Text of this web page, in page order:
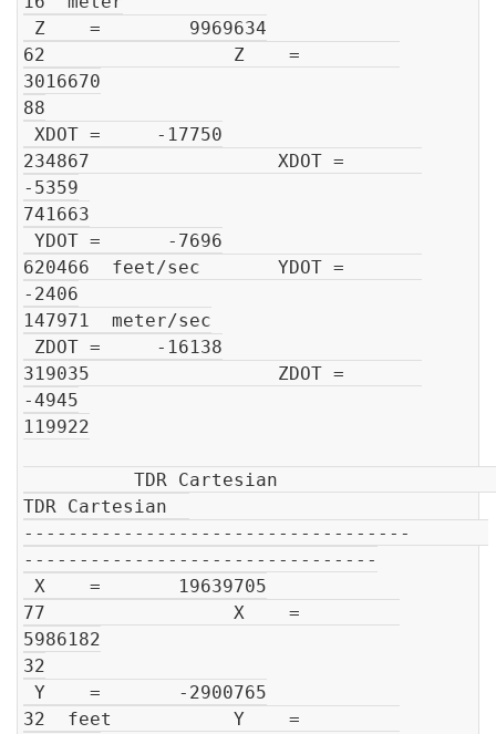
62                 Z    =
3016670
88
234867                 XDOT =
-5359
741663
620466  feet/sec       YDOT =
-2406
147971  meter/sec
319035                 ZDOT =
-4945
119922
TDR Cartesian
-----------------------------------
--------------------------------
77                 X    =
5986182
32
32  feet           Y    =